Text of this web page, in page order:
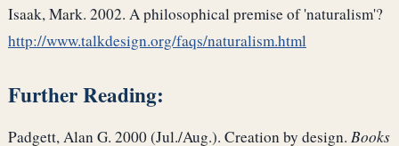
Isaak, Mark. 2002. A philosophical premise of 'naturalism'?
http://www.talkdesign.org/faqs/naturalism.html
Further Reading:
Padgett, Alan G. 2000 (Jul./Aug.). Creation by design. Books